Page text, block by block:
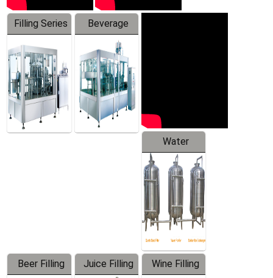
Filling Series
Beverage
Machine
Water
Treatment
Equipment
Beer Filling
Juice Filling
Wine Filling